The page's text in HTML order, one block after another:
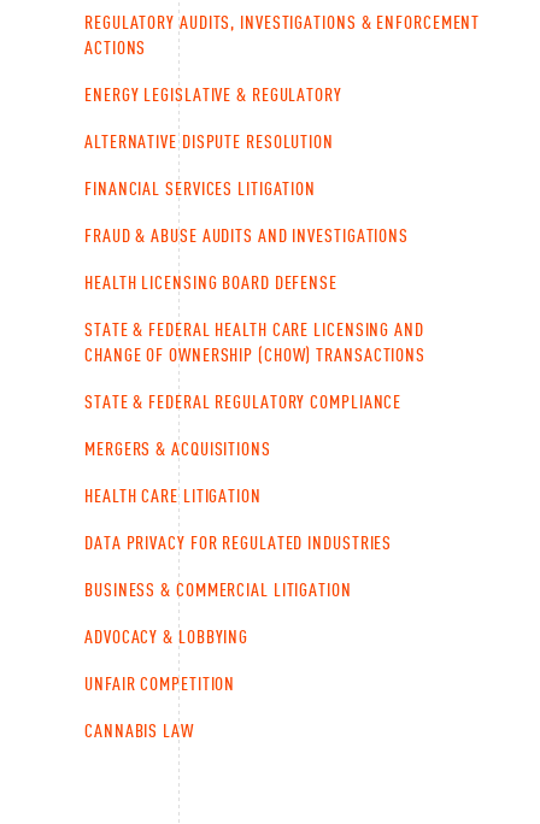
REGULATORY AUDITS, INVESTIGATIONS & ENFORCEMENT
ACTIONS
ENERGY LEGISLATIVE & REGULATORY
ALTERNATIVE DISPUTE RESOLUTION
FINANCIAL SERVICES LITIGATION
FRAUD & ABUSE AUDITS AND INVESTIGATIONS
HEALTH LICENSING BOARD DEFENSE
STATE & FEDERAL HEALTH CARE LICENSING AND
CHANGE OF OWNERSHIP (CHOW) TRANSACTIONS
STATE & FEDERAL REGULATORY COMPLIANCE
MERGERS & ACQUISITIONS
HEALTH CARE LITIGATION
DATA PRIVACY FOR REGULATED INDUSTRIES
BUSINESS & COMMERCIAL LITIGATION
ADVOCACY & LOBBYING
UNFAIR COMPETITION
CANNABIS LAW